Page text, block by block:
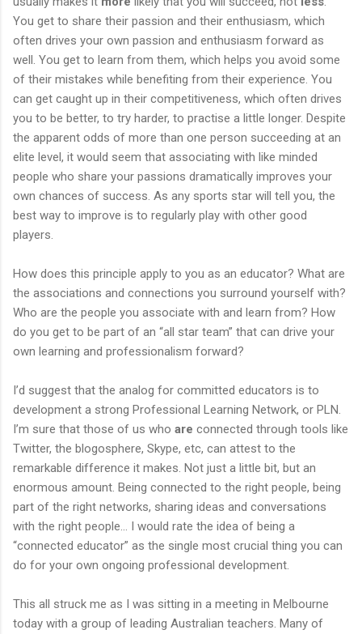
You get to share their passion and their enthusiasm, which
often drives your own passion and enthusiasm forward as
well. You get to learn from them, which helps you avoid some
of their mistakes while benefiting from their experience. You
can get caught up in their competitiveness, which often drives
you to be better, to try harder, to practise a little longer. Despite
the apparent odds of more than one person succeeding at an
elite level, it would seem that associating with like minded
people who share your passions dramatically improves your
own chances of success. As any sports star will tell you, the
best way to improve is to regularly play with other good
players.
How does this principle apply to you as an educator? What are
the associations and connections you surround yourself with?
Who are the people you associate with and learn from? How
do you get to be part of an “all star team” that can drive your
own learning and professionalism forward?
I’d suggest that the analog for committed educators is to
development a strong Professional Learning Network, or PLN.
I’m sure that those of us who are connected through tools like
Twitter, the blogosphere, Skype, etc, can attest to the
remarkable difference it makes. Not just a little bit, but an
enormous amount. Being connected to the right people, being
part of the right networks, sharing ideas and conversations
with the right people… I would rate the idea of being a
“connected educator” as the single most crucial thing you can
do for your own ongoing professional development.
This all struck me as I was sitting in a meeting in Melbourne
today with a group of leading Australian teachers. Many of